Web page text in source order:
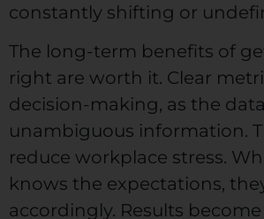
constantly shifting or
The long-term benefits of
right are worth it. Clear
decision-making, as the
unambiguous information.
reduce workplace stress.
knows the expectations,
accordingly. Results